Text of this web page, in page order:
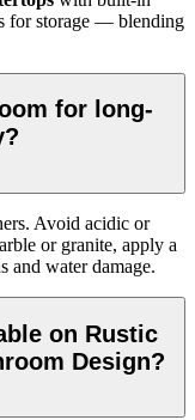
for storage — blending
for long-
Avoid acidic or
or granite, apply a
and water damage.
on Rustic
Design?